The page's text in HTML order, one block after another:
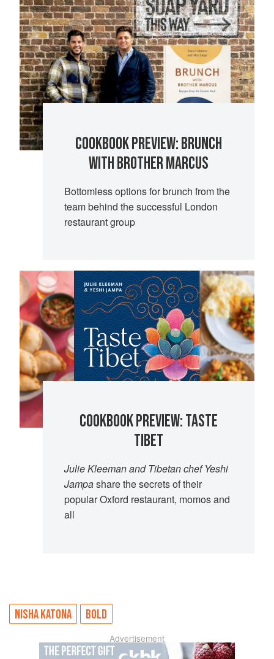
COOKBOOK PREVIEW: BRUNCH
WITH BROTHER MARCUS
Bottomless options for brunch from the
team behind the successful London
restaurant group
COOKBOOK PREVIEW: TASTE
TIBET
Julie Kleeman and Tibetan chef Yeshi
Jampashare the secrets of their
popular Oxford restaurant, momos and
all
NISHA KATONA BOLD
Advertisement